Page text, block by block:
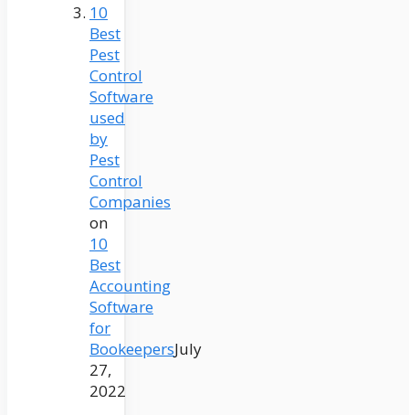
10
Best
Pest
Control
Software
used
by
Pest
Control
Companies
on
10
Best
Accounting
Software
for
BookeepersJuly
27,
2022